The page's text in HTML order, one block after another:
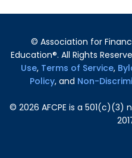
© Association for
Education®. All Rights
Use, Terms of Service,
Policy, and Non-
© 2026 AFCPE is a 501(c)(3)